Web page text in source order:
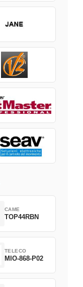
CAME
TOP44RBN
TELECO
MIO-868-P02